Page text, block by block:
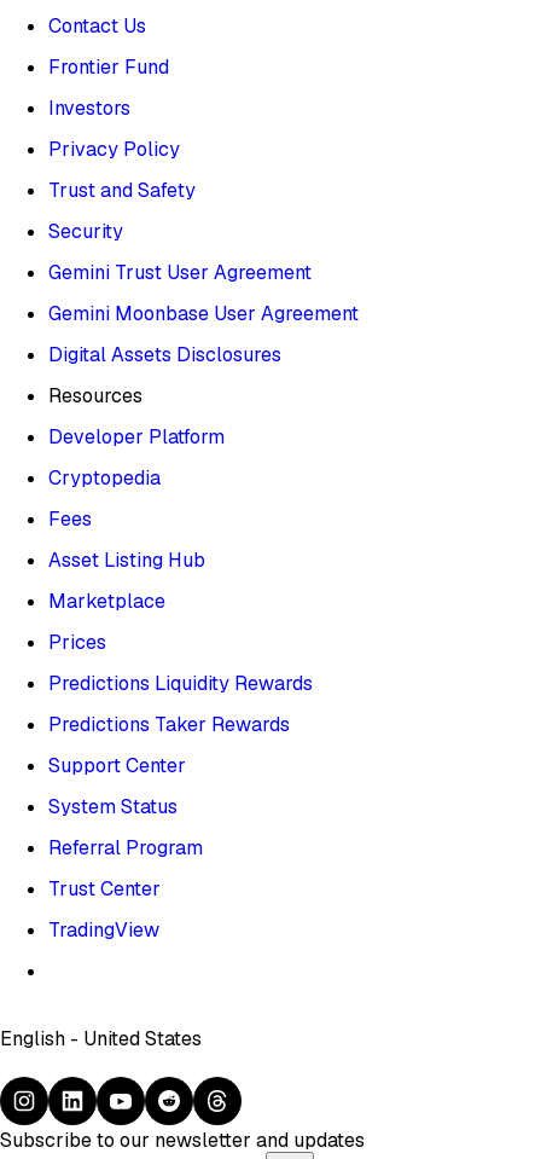
Contact Us
Frontier Fund
Investors
Privacy Policy
Trust and Safety
Security
Gemini Trust User Agreement
Gemini Moonbase User Agreement
Digital Assets Disclosures
Resources
Developer Platform
Cryptopedia
Fees
Asset Listing Hub
Marketplace
Prices
Predictions Liquidity Rewards
Predictions Taker Rewards
Support Center
System Status
Referral Program
Trust Center
TradingView
English - United States
Subscribe to our newsletter and updates